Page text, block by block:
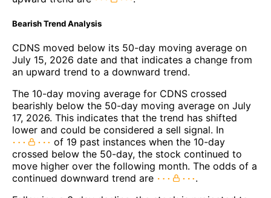
Bearish Trend Analysis
CDNS moved below its 50-day moving average on
July 15, 2026 date and that indicates a change from
an upward trend to a downward trend.
The 10-day moving average for CDNS crossed
bearishly below the 50-day moving average on July
17, 2026. This indicates that the trend has shifted
lower and could be considered a sell signal. In
of 19 past instances when the 10-day
crossed below the 50-day, the stock continued to
move higher over the following month. The odds of a
continued downward trend are
.